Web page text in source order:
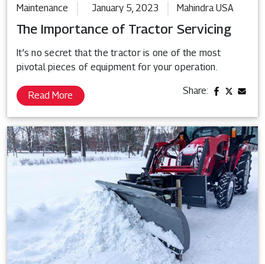
Maintenance January 5, 2023 Mahindra USA
The Importance of Tractor Servicing
It’s no secret that the tractor is one of the most
pivotal pieces of equipment for your operation.
Read More Share: